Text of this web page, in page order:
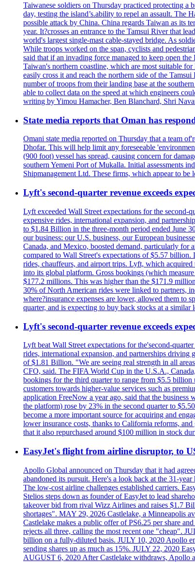
Taiwanese soldiers on Thursday practiced protecting a
day, testing the island’s.ability to repel an assault. The
possible attack by China. China regards Taiwan as its
year. It?crosses an entrance to the Tamsui River that
world's largest single-mast cable-stayed bridge. As
While troops worked on the span, cyclists and
said that if an invading force managed to keep open
Taiwan's northern coastline, which are most suitable
easily cross it and reach the northern side of the
number of troops from their landing base at the
able to collect data on the speed at which engineers
writing by Yimou Hamacher, Ben Blanchard, Shri
State media reports that Oman has
Omani state media reported on Thursday that a team
Dhofar. This will help limit any foreseeable
(900 foot) vessel has spread, causing concern for
southern Yemeni Port of Mukalla. Initial assessments
Shipmanagement Ltd. These firms, which appear to
Lyft's second-quarter revenue exceeds
Lyft exceeded Wall Street expectations for the second-
expensive rides, international expansion, and
to $1.84 Billion in the three-month period ended June
our business: our U.S. business, our European
Canada, and Mexico, boosted demand, particularly for
compared to Wall Street's expectations of $5.57
rides, chauffeurs, and airport trips. Lyft, which
into its global platform. Gross bookings (which
$177.2 millions. This was higher than the $171.9
30% of North American rides were linked to partners,
where?insurance expenses are lower, allowed them to
quarter, and is expecting to buy back stocks at a similar
Lyft's second-quarter revenue exceeds
Lyft beat Wall Street expectations for the'second-
rides, international expansion, and partnerships driving
of $1.81 Billion. "We are seeing real strength in all
CFO, said. The FIFA World Cup in the U.S.A.,
bookings for the third quarter to range from $5.5
customers towards higher-value services such as
application FreeNow a year ago, said that the
the platform) rose by 23% in the second quarter to
become a more important source for acquiring and
lower insurance costs, thanks to California reforms,
that it also repurchased around $100 million in stock
EasyJet's flight from airline disruptor, to
Apollo Global announced on Thursday that it had
abandoned its pursuit. Here's a look back at the 31-
The low-cost airline challenges established carriers.
Stelios steps down as founder of EasyJet to lead
takeover bid from rival Wizz Airlines and raises $1.7
shortages". MAY 29, 2026 Castlelake, a Minneapolis
Castlelake makes a public offer of PS6.25 per share
rejects all three, calling the most recent one "cheap".
billion on a fully-diluted basis. JULY 10, 2020 Apollo
sending shares up as much as 15%. JULY 22, 2020
AUGUST 6, 2020 After Castlelake withdraws, Apollo